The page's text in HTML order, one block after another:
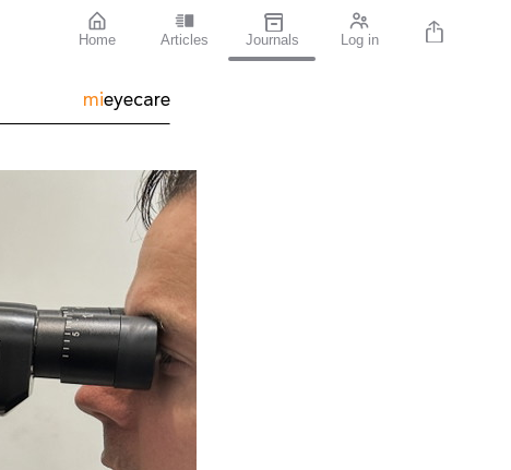
Home Articles Journals Log in
mieyecare